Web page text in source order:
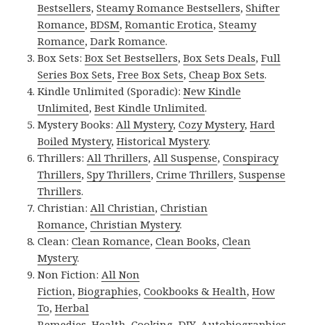
Bestsellers,Steamy Romance Bestsellers,Shifter
Romance,BDSM,Romantic Erotica,Steamy
Romance,Dark Romance.
Box Sets:Box Set Bestsellers,Box Sets Deals,Full
Series Box Sets,Free Box Sets,Cheap Box Sets.
Kindle Unlimited (Sporadic):New Kindle
Unlimited,Best Kindle Unlimited.
Mystery Books:All Mystery,Cozy Mystery,Hard
Boiled Mystery,Historical Mystery.
Thrillers:All Thrillers,All Suspense,Conspiracy
Thrillers,Spy Thrillers,Crime Thrillers,Suspense
Thrillers.
Christian:All Christian,Christian
Romance,Christian Mystery.
Clean:Clean Romance,Clean Books,Clean
Mystery.
Non Fiction:All Non
Fiction,Biographies,Cookbooks & Health,How
To,Herbal